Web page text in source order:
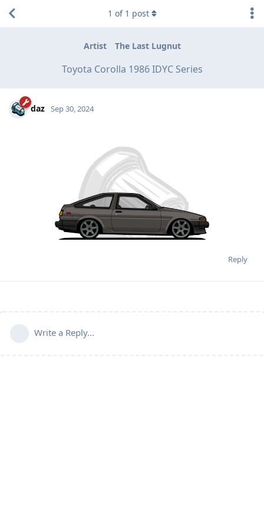
Artist The Last Lugnut
Toyota Corolla 1986 IDYC Series
1 of 1 post
daz Sep 30, 2024
Reply
Write a Reply...